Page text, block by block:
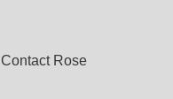
Contact Rose